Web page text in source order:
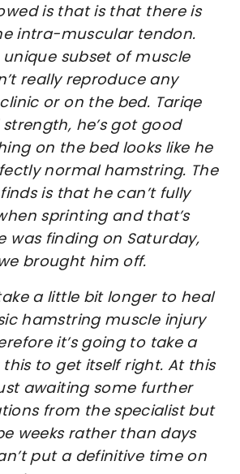
is that is that there is
intra-muscular tendon.
unique subset of muscle
really reproduce any
or on the bed. Tariqe
he’s got good
on the bed looks like he
normal hamstring. The
is that he can’t fully
sprinting and that’s
was finding on Saturday,
brought him off.
a little bit longer to heal
hamstring muscle injury
it’s going to take a
this to get itself right. At this
awaiting some further
from the specialist but
weeks rather than days
put a definitive time on